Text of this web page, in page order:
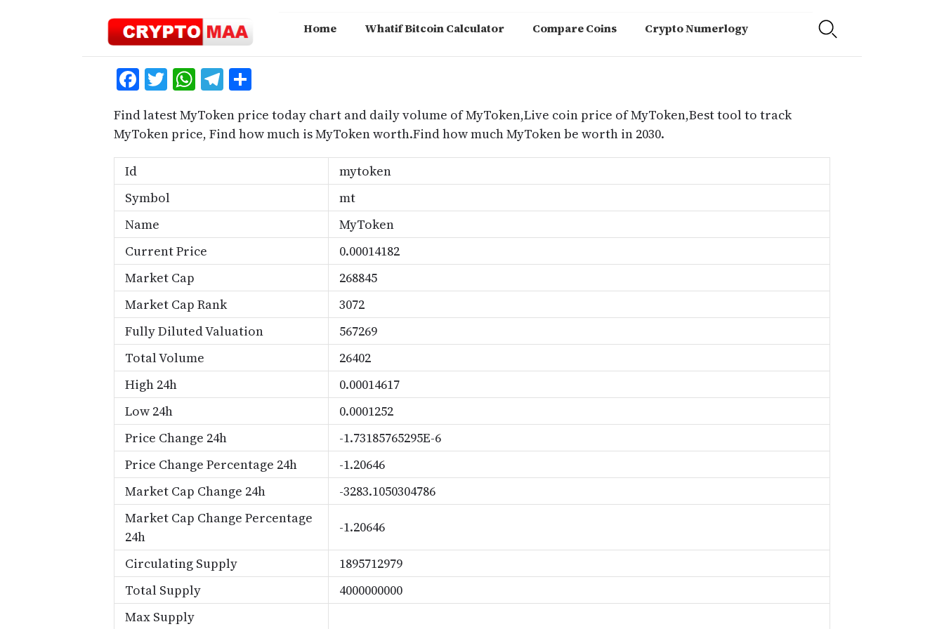
Home Whatif Bitcoin Calculator Compare Coins Crypto Numerlogy
Facebook
Twitter
WhatsApp
Telegram
Find latest MyToken price today chart and daily volume of MyToken,Live coin price of MyToken,Best tool to track
MyToken price, Find how much is MyToken worth.Find how much MyToken be worth in 2030.
Id
mytoken
Symbol
mt
Name
MyToken
Current Price
0.00014182
Market Cap
268845
Market Cap Rank
3072
Fully Diluted Valuation
567269
Total Volume
26402
High 24h
0.00014617
Low 24h
0.0001252
Price Change 24h
-1.73185765295E-6
Price Change Percentage 24h
-1.20646
Market Cap Change 24h
-3283.1050304786
Market Cap Change Percentage
24h
-1.20646
Circulating Supply
1895712979
Total Supply
4000000000
Max Supply